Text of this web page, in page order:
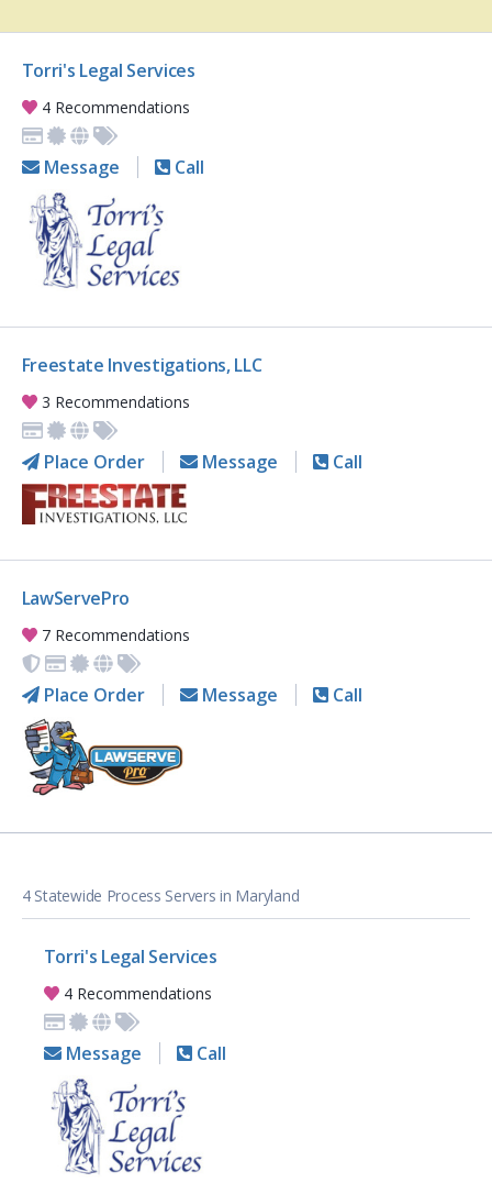
Torri's Legal Services
4 Recommendations
Message Call
Freestate Investigations, LLC
3 Recommendations
Place Order Message Call
LawServePro
7 Recommendations
Place Order Message Call
4 Statewide Process Servers in Maryland
Torri's Legal Services
4 Recommendations
Message Call